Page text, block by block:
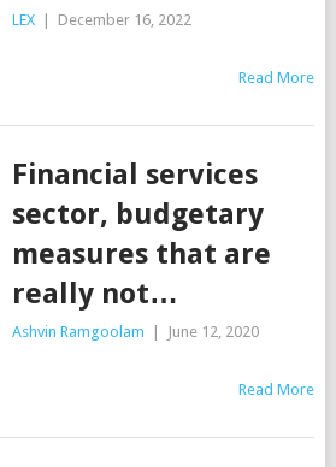
LEX December 16, 2022
Read More
Financial services
sector, budgetary
measures that are
really not…
Ashvin Ramgoolam June 12, 2020
Read More